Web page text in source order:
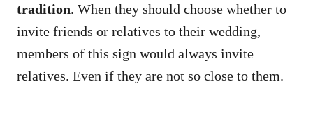
tradition. When they should choose whether to
invite friends or relatives to their wedding,
members of this sign would always invite
relatives. Even if they are not so close to them.